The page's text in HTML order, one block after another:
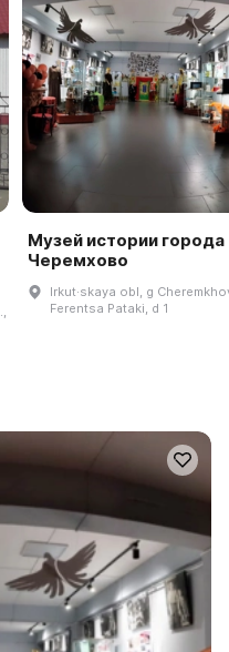
Музей истории города
Черемхово
Irkut·skaya obl, g
Ferentsa Pataki, d 1